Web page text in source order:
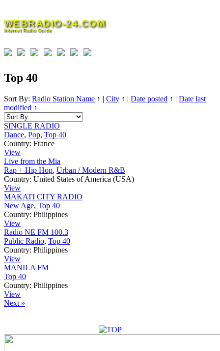
content
WEBRADIO-24.COM
Internet Radio Guide
Top 40
Sort By: Radio Station Name ↑ | City ↑ | Date posted ↑ | Date last
modified ↑
SINGLE RADIO
Dance, Pop, Top 40
Country: France
View
Live from the Mia
Rap + Hip Hop, Urban / Modern R&B
Country: United States of America (USA)
View
MAKATI CITY RADIO
New Age, Top 40
Country: Philippines
View
Radio NE FM 100.3
Public Radio, Top 40
Country: Philippines
View
MANILA FM
Top 40
Country: Philippines
View
Next »